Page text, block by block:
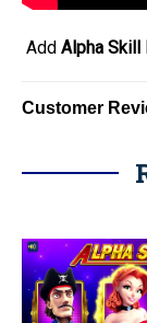
Add Alpha Skill
Customer